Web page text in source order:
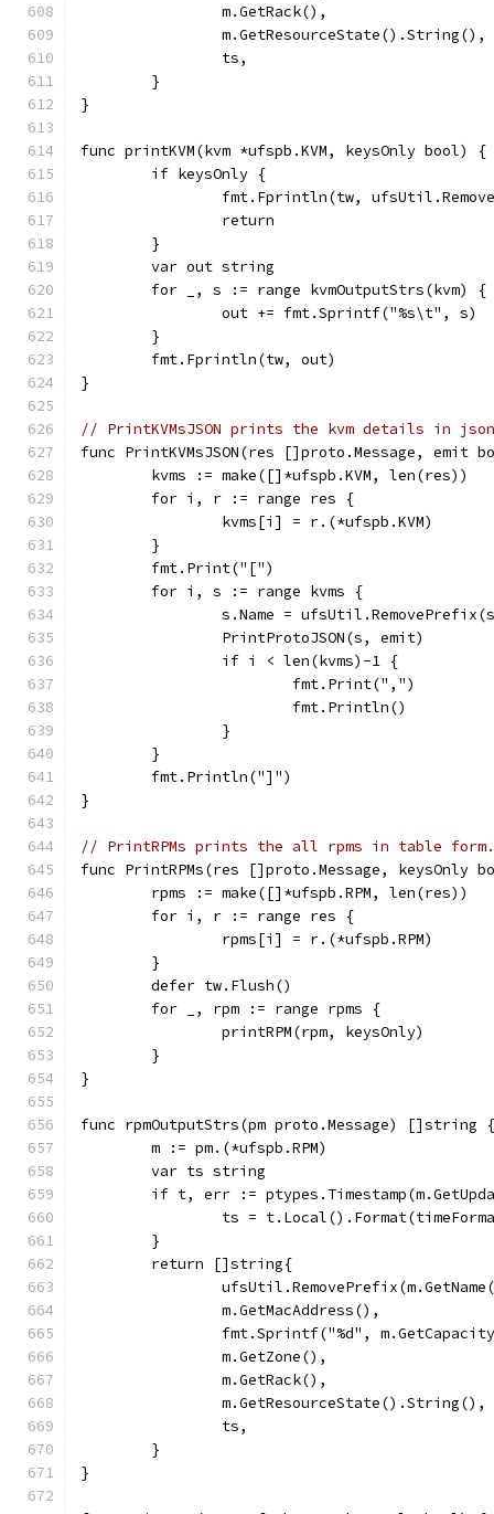
		m.GetRack(),
		m.GetResourceState().String(),
		ts,
	}
}
func printKVM(kvm *ufspb.KVM, keysOnly bool) {
	if keysOnly {
fmt.Fprintln(tw,
		return
	}
	var out string
	for _, s := range kvmOutputStrs(kvm) {
		out += fmt.Sprintf("%s\t", s)
	}
	fmt.Fprintln(tw, out)
}
// PrintKVMsJSON prints the kvm details in
func PrintKVMsJSON(res []proto.Message, emit
	kvms := make([]*ufspb.KVM, len(res))
	for i, r := range res {
		kvms[i] = r.(*ufspb.KVM)
	}
	fmt.Print("[")
	for i, s := range kvms {
s.Name =
		PrintProtoJSON(s, emit)
		if i < len(kvms)-1 {
			fmt.Print(",")
			fmt.Println()
		}
	}
	fmt.Println("]")
}
// PrintRPMs prints the all rpms in table form.
func PrintRPMs(res []proto.Message, keysOnly
	rpms := make([]*ufspb.RPM, len(res))
	for i, r := range res {
		rpms[i] = r.(*ufspb.RPM)
	}
	defer tw.Flush()
	for _, rpm := range rpms {
		printRPM(rpm, keysOnly)
	}
}
func rpmOutputStrs(pm proto.Message) []string {
	m := pm.(*ufspb.RPM)
	var ts string
if t, err :=
ts =
	}
	return []string{
		m.GetMacAddress(),
fmt.Sprintf("%d",
		m.GetZone(),
		m.GetRack(),
		m.GetResourceState().String(),
		ts,
	}
}